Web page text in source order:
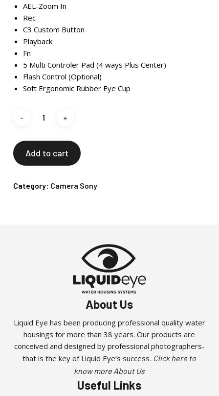
AEL-Zoom In
Rec
C3 Custom Button
Playback
Fn
5 Multi Controler Pad (4 ways Plus Center)
Flash Control (Optional)
Soft Ergonomic Rubber Eye Cup
Add to cart
Category: Camera Sony
About Us
Liquid Eye has been producing professional quality water
housings for more than 38 years. Our products are
conceived and designed by professional photographers-
that is the key of Liquid Eye’s success. Click here to
know more About Us
Useful Links